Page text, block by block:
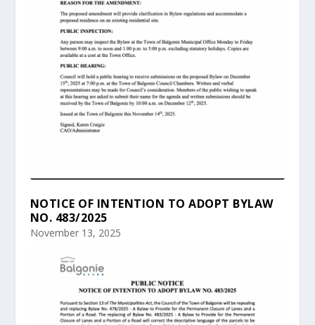
NOTICE OF INTENTION TO ADOPT BYLAW
NO. 483/2025
November 13, 2025